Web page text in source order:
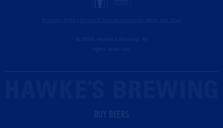
BUY BEERS
All
rights reserved.